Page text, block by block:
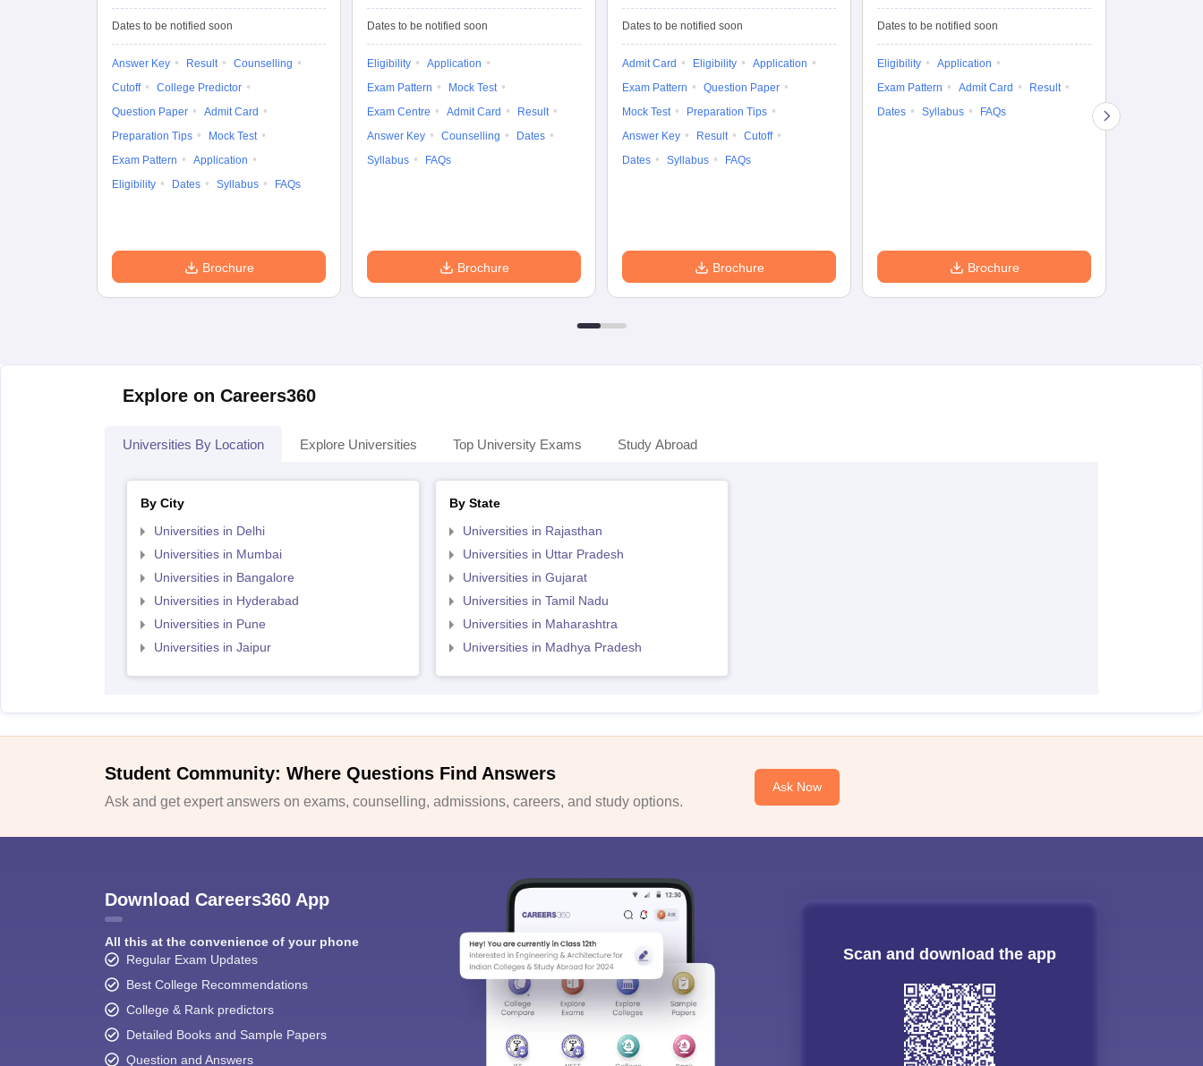
Entrance Test (UG)
Dates to be notified soon
Answer Key Result
Counselling
Cutoff
College Predictor
Question Paper
Admit Card
Preparation Tips
Mock Test
Exam Pattern
Application
Eligibility
Dates Syllabus FAQs
Brochure
Tests
Dates to be notified soon
Eligibility
Application
Exam Pattern
Mock Test
Exam Centre
Admit Card
Result
Answer Key
Counselling
Dates
Syllabus
FAQs
Brochure
Entrance Test (PG)
Dates to be notified soon
Admit Card Eligibility
Application
Exam Pattern
Question Paper
Mock Test
Preparation Tips
Answer Key
Result
Cutoff
Dates
Syllabus FAQs
Brochure
Dates to be notified soon
Eligibility
Application
Exam Pattern
Admit Card
Result
Dates
Syllabus FAQs
Brochure
Explore on Careers360
Universities By Location Explore Universities Top University Exams Study Abroad
By City
Universities in Delhi
Universities in Mumbai
Universities in Bangalore
Universities in Hyderabad
Universities in Pune
Universities in Jaipur
By State
Universities in Rajasthan
Universities in Uttar Pradesh
Universities in Gujarat
Universities in Tamil Nadu
Universities in Maharashtra
Universities in Madhya Pradesh
Student Community: Where Questions Find Answers
Ask and get expert answers on exams, counselling, admissions, careers, and study options.
Ask Now
Download Careers360 App
All this at the convenience of your phone
Regular Exam Updates
Best College Recommendations
College & Rank predictors
Detailed Books and Sample Papers
Question and Answers
Scan and download the app